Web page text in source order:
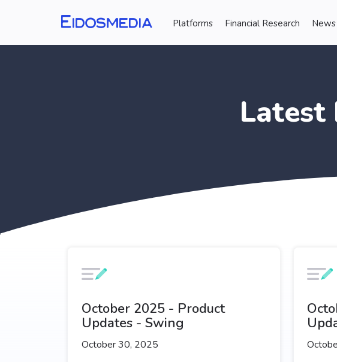
Platforms Financial Research
Latest
October 2025 - Product
Updates - Swing
October 30, 2025